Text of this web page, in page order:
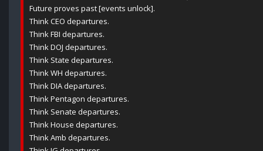
Future proves past [events unlock].
Think CEO departures.
Think FBI departures.
Think DOJ departures.
Think State departures.
Think WH departures.
Think DIA departures.
Think Pentagon departures.
Think Senate departures.
Think House departures.
Think Amb departures.